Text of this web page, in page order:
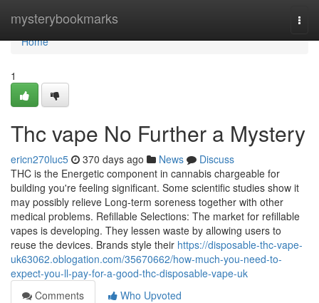
mysterybookmarks
Home
Home
1
Thc vape No Further a Mystery
ericn270luc5 370 days ago News
Discuss
THC is the Energetic component in cannabis chargeable for
building you're feeling significant. Some scientific studies show it
may possibly relieve Long-term soreness together with other
medical problems. Refillable Selections: The market for refillable
vapes is developing. They lessen waste by allowing users to
reuse the devices. Brands style their https://disposable-thc-vape-
uk63062.oblogation.com/35670662/how-much-you-need-to-
expect-you-ll-pay-for-a-good-thc-disposable-vape-uk
Comments
Who Upvoted